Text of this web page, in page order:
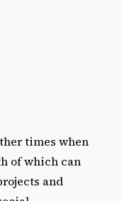
times when
of which can
and